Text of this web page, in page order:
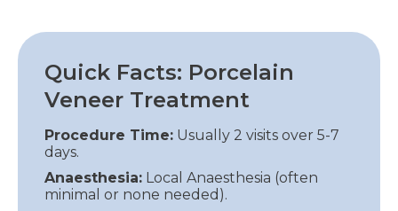
Quick Facts: Porcelain
Veneer Treatment
Procedure Time: Usually 2 visits over 5-7
days.
Anaesthesia: Local Anaesthesia (often
minimal or none needed).